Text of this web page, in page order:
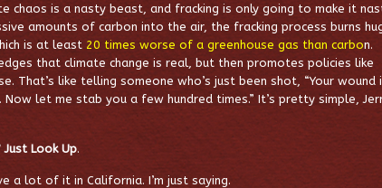
chaos is a nasty beast, and fracking is only going to make it
amounts of carbon into the air, the fracking process burns
is at least 20 times worse of a greenhouse gas than carbon.
that climate change is real, but then promotes policies like
That’s like telling someone who’s just been shot, “Your wound
let me stab you a few hundred times.” It’s pretty simple,
Look Up.
a lot of it in California. I’m just saying.